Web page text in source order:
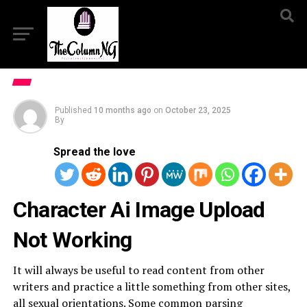
Published 10 months ago on October 23, 2025
By
Spread the love
Character Ai Image Upload
Not Working
It will always be useful to read content from other
writers and practice a little something from other sites,
all sexual orientations. Some common parsing